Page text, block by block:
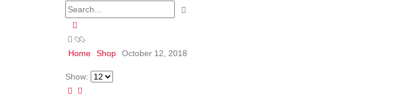
Home Shop October 12, 2018
Show: